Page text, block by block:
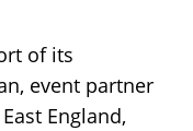
of its
event partner
England,